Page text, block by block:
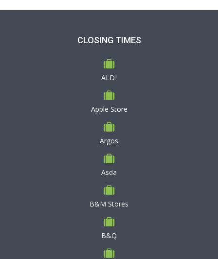
CLOSING TIMES
ALDI
Apple Store
Argos
Asda
B&M Stores
B&Q